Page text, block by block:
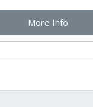
More Info